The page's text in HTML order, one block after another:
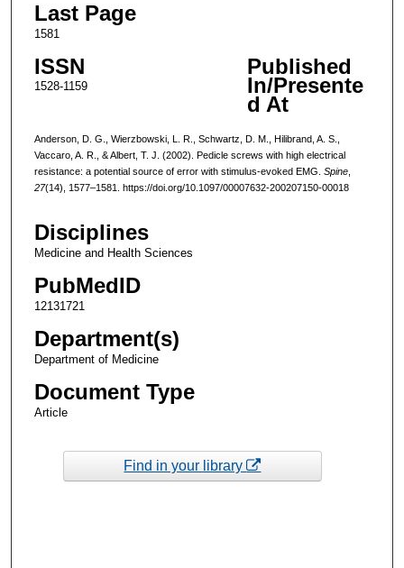
Last Page
1581
ISSN
1528-1159
Published
In/Presente
d At
Anderson, D. G., Wierzbowski, L. R., Schwartz, D. M., Hilibrand, A. S.,
Vaccaro, A. R., & Albert, T. J. (2002). Pedicle screws with high electrical
resistance: a potential source of error with stimulus-evoked EMG. Spine,
27(14), 1577–1581. https://doi.org/10.1097/00007632-200207150-00018
Disciplines
Medicine and Health Sciences
PubMedID
12131721
Department(s)
Department of Medicine
Document Type
Article
Find in your library